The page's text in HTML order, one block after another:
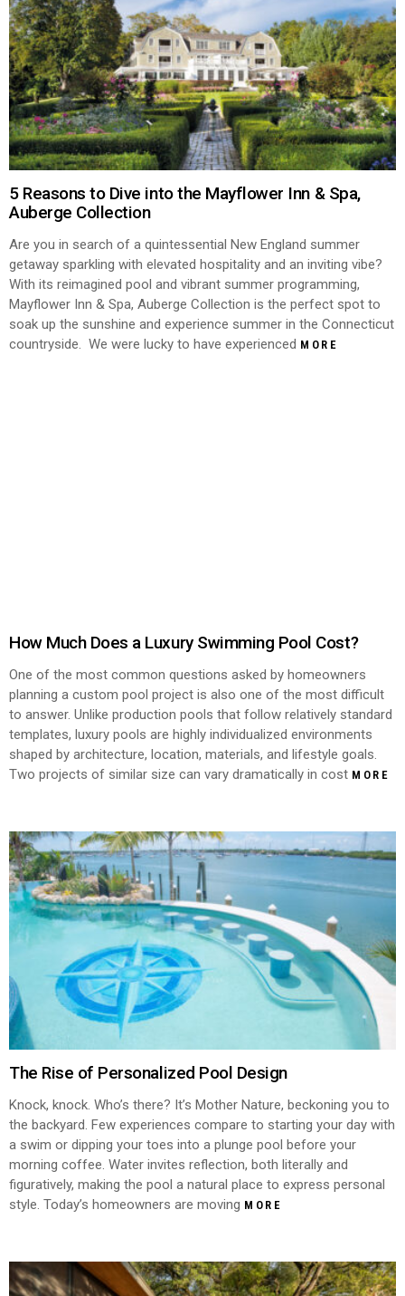
5 Reasons to Dive into the Mayflower Inn & Spa,
Auberge Collection
Are you in search of a quintessential New England summer
getaway sparkling with elevated hospitality and an inviting vibe?
With its reimagined pool and vibrant summer programming,
Mayflower Inn & Spa, Auberge Collection is the perfect spot to
soak up the sunshine and experience summer in the Connecticut
countryside. We were lucky to have experienced MORE
How Much Does a Luxury Swimming Pool Cost?
One of the most common questions asked by homeowners
planning a custom pool project is also one of the most difficult
to answer. Unlike production pools that follow relatively standard
templates, luxury pools are highly individualized environments
shaped by architecture, location, materials, and lifestyle goals.
Two projects of similar size can vary dramatically in cost MORE
The Rise of Personalized Pool Design
Knock, knock. Who’s there? It’s Mother Nature, beckoning you to
the backyard. Few experiences compare to starting your day with
a swim or dipping your toes into a plunge pool before your
morning coffee. Water invites reflection, both literally and
figuratively, making the pool a natural place to express personal
style. Today’s homeowners are moving MORE